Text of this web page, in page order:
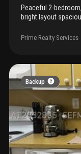
Peaceful 2-
bright layout
balcony. Enjoy a
home, in-unit
located
parking, the
are spacious!
nova university,
farmer's markets.
Prime Realty Services
Backup